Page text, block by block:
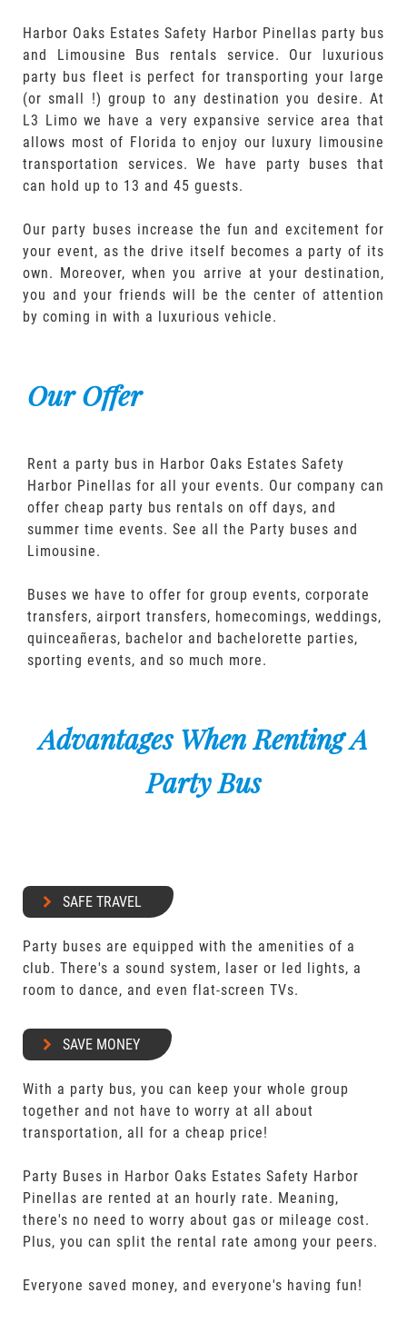
Harbor Oaks Estates Safety Harbor Pinellas party bus
and Limousine Bus rentals service. Our luxurious
party bus fleet is perfect for transporting your large
(or small !) group to any destination you desire. At
L3 Limo we have a very expansive service area that
allows most of Florida to enjoy our luxury limousine
transportation services. We have party buses that
can hold up to 13 and 45 guests.
Our party buses increase the fun and excitement for
your event, as the drive itself becomes a party of its
own. Moreover, when you arrive at your destination,
you and your friends will be the center of attention
by coming in with a luxurious vehicle.
Our Offer
Rent a party bus in Harbor Oaks Estates Safety
Harbor Pinellas for all your events. Our company can
offer cheap party bus rentals on off days, and
summer time events. See all the Party buses and
Limousine.
Buses we have to offer for group events, corporate
transfers, airport transfers, homecomings, weddings,
quinceañeras, bachelor and bachelorette parties,
sporting events, and so much more.
Advantages When Renting A
Party Bus
SAFE TRAVEL
Party buses are equipped with the amenities of a
club. There's a sound system, laser or led lights, a
room to dance, and even flat-screen TVs.
SAVE MONEY
With a party bus, you can keep your whole group
together and not have to worry at all about
transportation, all for a cheap price!
Party Buses in Harbor Oaks Estates Safety Harbor
Pinellas are rented at an hourly rate. Meaning,
there's no need to worry about gas or mileage cost.
Plus, you can split the rental rate among your peers.
Everyone saved money, and everyone's having fun!